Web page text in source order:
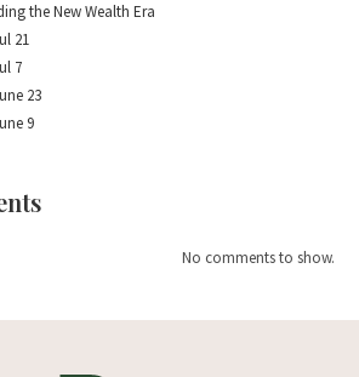
the New Wealth Era
21
7
23
9
No comments to show.